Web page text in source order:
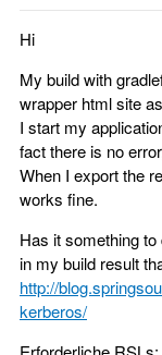
Hi
My build with
wrapper html site
I start my
fact there is no
When I export the
works fine.
Has it something
in my build result
http://
kerberos/